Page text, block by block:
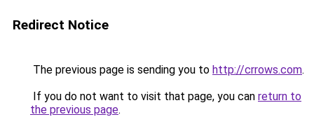
Redirect Notice
The previous page is sending you to http://crrows.com.
If you do not want to visit that page, you can return to
the previous page.